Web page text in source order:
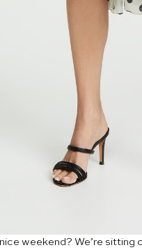
weekend? We’re